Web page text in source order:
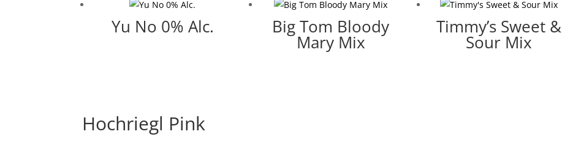
Yu No 0% Alc. Big Tom Bloody
Mary Mix
Timmy’s Sweet &
Sour Mix
Hochriegl Pink